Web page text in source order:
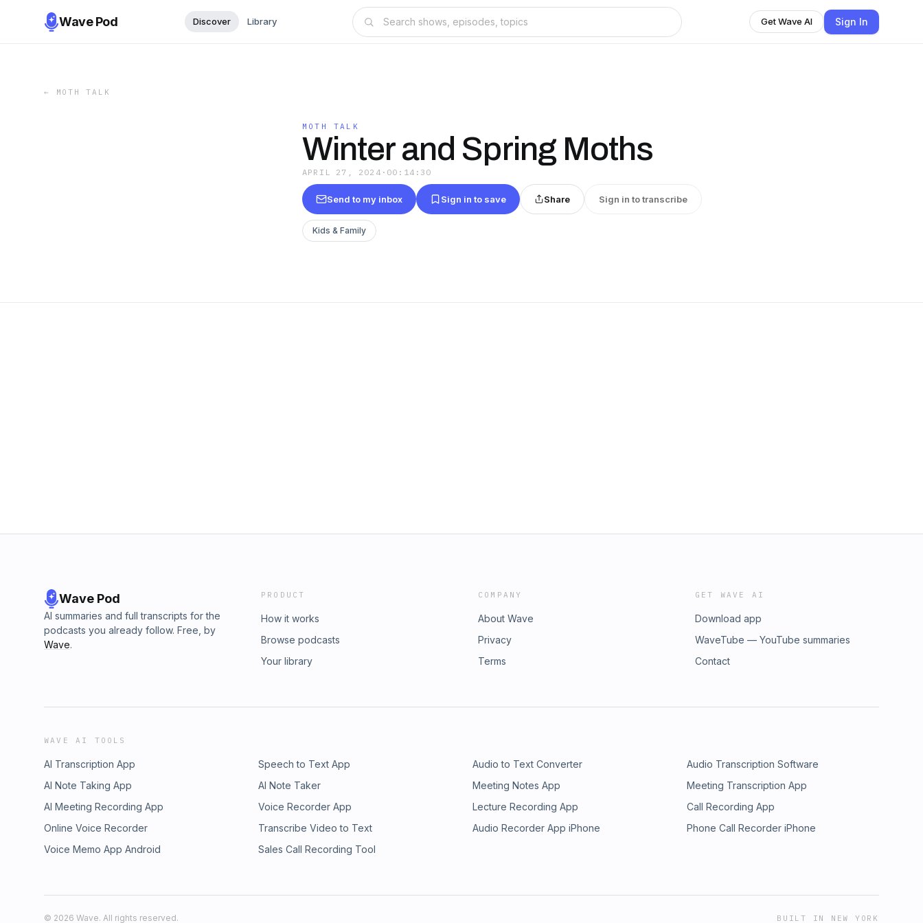
Wave Pod Discover Library Get Wave AI Sign In
← MOTH TALK
MOTH TALK
Winter and Spring Moths
APRIL 27, 2024 · 00:14:30
Send to my inbox Sign in to save Share Sign in to transcribe
Kids & Family
Wave Pod
AI summaries and full transcripts for the
podcasts you already follow. Free, by
Wave.
PRODUCT
How it works
Browse podcasts
Your library
COMPANY
About Wave
Privacy
Terms
GET WAVE AI
Download app
WaveTube — YouTube summaries
Contact
WAVE AI TOOLS
AI Transcription App Speech to Text App Audio to Text Converter
Audio Transcription Software
AI Note Taking App
AI Note Taker Meeting Notes App
Meeting Transcription App
AI Meeting Recording App
Voice Recorder App Lecture Recording App
Call Recording App
Online Voice Recorder
Transcribe Video to Text Audio Recorder App iPhone
Phone Call Recorder iPhone
Voice Memo App Android
Sales Call Recording Tool
© 2026 Wave. All rights reserved. BUILT IN NEW YORK